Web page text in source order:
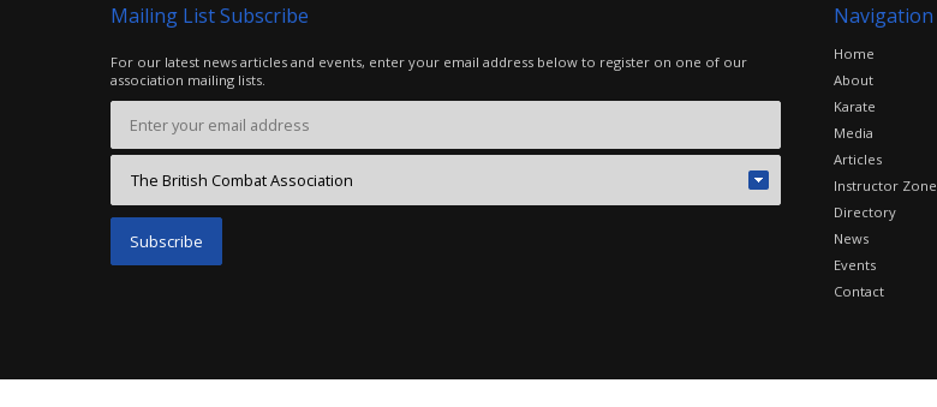
Mailing List Subscribe
For our latest news articles and events, enter your email address below to register on one of our
association mailing lists.
Navigation
Home
About
Karate
Media
Articles
Instructor Zone
Directory
News
Events
Contact